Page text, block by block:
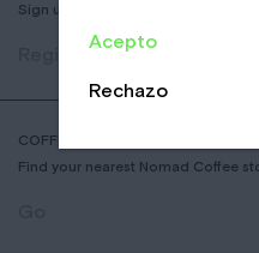
Sign up to receive info about new
Register
COFFEE SHOP LOCATOR
Find your nearest Nomad Coffee
Acepto
Rechazo